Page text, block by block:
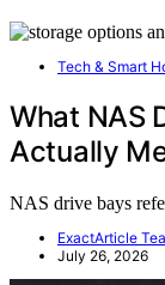
Tech & Smart
What NAS
Actually
NAS drive bays
ExactArticle
July 26, 2026